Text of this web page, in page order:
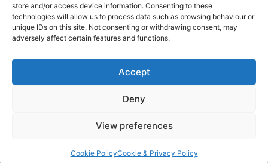
store and/or access device information. Consenting to these
technologies will allow us to process data such as browsing behaviour or
unique IDs on this site. Not consenting or withdrawing consent, may
adversely affect certain features and functions.
Accept
Deny
View preferences
Cookie PolicyCookie & Privacy Policy
Contact
Contact us